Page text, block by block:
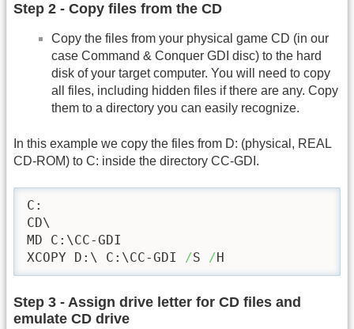
Step 2 - Copy files from the CD
Copy the files from your physical game CD (in our
case Command & Conquer GDI disc) to the hard
disk of your target computer. You will need to copy
all files, including hidden files if there are any. Copy
them to a directory you can easily recognize.
In this example we copy the files from D: (physical, REAL
CD-ROM) to C: inside the directory CC-GDI.
C:
CD\
MD C:\CC-GDI
XCOPY D:\ C:\CC-GDI /S /H
Step 3 - Assign drive letter for CD files and
emulate CD drive